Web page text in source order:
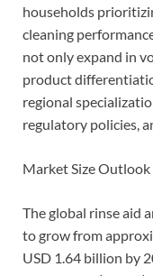
households
cleaning
not only expand in
product
regional
regulatory policies,
Market Size
The global rinse aid
to grow from
USD 1.64 billion by